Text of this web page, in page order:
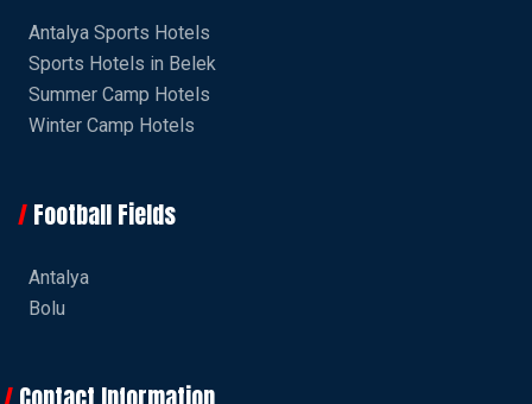
Antalya Sports Hotels
Sports Hotels in Belek
Summer Camp Hotels
Winter Camp Hotels
Football Fields
Antalya
Bolu